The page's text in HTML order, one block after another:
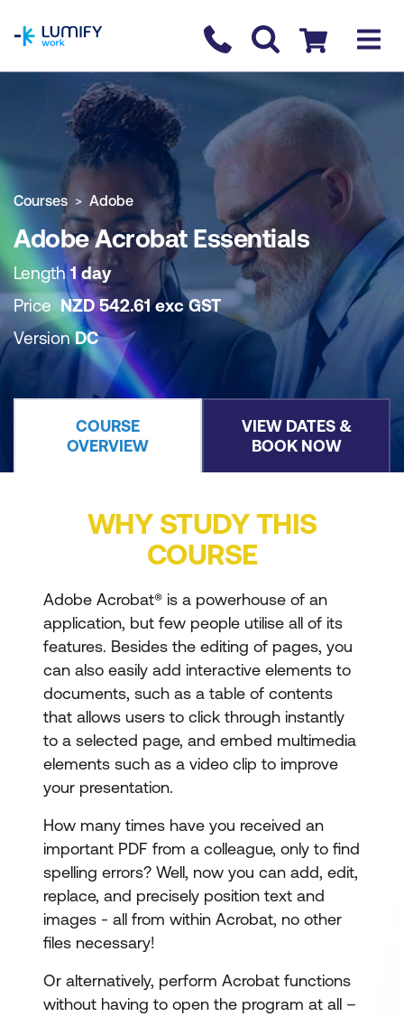
Contact us
Checkout
COURSE OVERVIEW BOOK COURSE
Courses Adobe
Adobe Acrobat Essentials
Length1 day
Price NZD542.61 exc GST
VersionDC
COURSE
OVERVIEW
VIEW DATES &
BOOK NOW
WHY STUDY THIS
COURSE
Adobe Acrobat® is a powerhouse of an
application, but few people utilise all of its
features. Besides the editing of pages, you
can also easily add interactive elements to
documents, such as a table of contents
that allows users to click through instantly
to a selected page, and embed multimedia
elements such as a video clip to improve
your presentation.
How many times have you received an
important PDF from a colleague, only to find
spelling errors? Well, now you can add, edit,
replace, and precisely position text and
images - all from within Acrobat, no other
files necessary!
Or alternatively, perform Acrobat functions
without having to open the program at all –